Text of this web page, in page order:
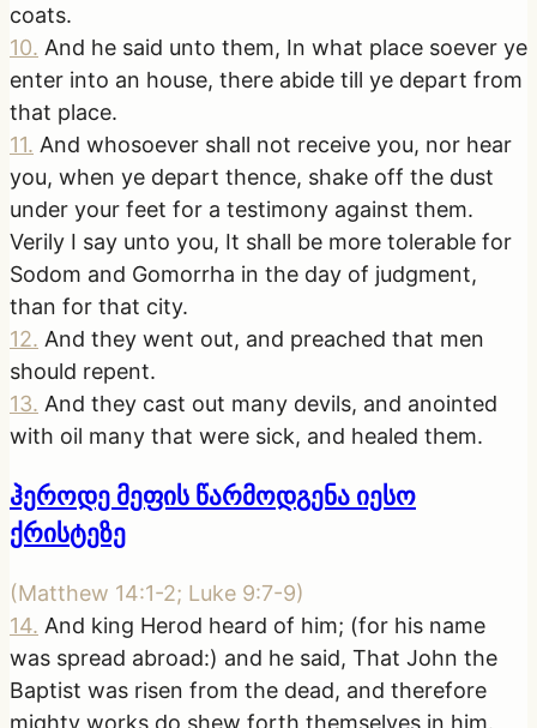
coats.
10. And he said unto them, In what place soever ye
enter into an house, there abide till ye depart from
that place.
11. And whosoever shall not receive you, nor hear
you, when ye depart thence, shake off the dust
under your feet for a testimony against them.
Verily I say unto you, It shall be more tolerable for
Sodom and Gomorrha in the day of judgment,
than for that city.
12. And they went out, and preached that men
should repent.
13. And they cast out many devils, and anointed
with oil many that were sick, and healed them.
ჰეროდე მეფის წარმოდგენა იესო
ქრისტეზე
(Matthew 14:1-2; Luke 9:7-9)
14. And king Herod heard of him; (for his name
was spread abroad:) and he said, That John the
Baptist was risen from the dead, and therefore
mighty works do shew forth themselves in him.